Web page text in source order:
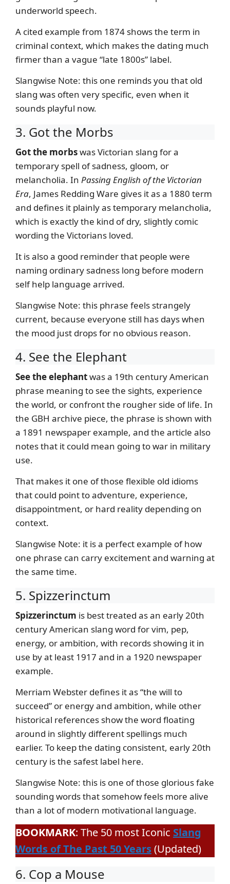
underworld speech.
A cited example from 1874 shows the term in
criminal context, which makes the dating much
firmer than a vague “late 1800s” label.
Slangwise Note: this one reminds you that old
slang was often very specific, even when it
sounds playful now.
3. Got the Morbs
Got the morbswas Victorian slang for a
temporary spell of sadness, gloom, or
melancholia. In Passing English of the Victorian
Era, James Redding Ware gives it as a 1880 term
and defines it plainly as temporary melancholia,
which is exactly the kind of dry, slightly comic
wording the Victorians loved.
It is also a good reminder that people were
naming ordinary sadness long before modern
self help language arrived.
Slangwise Note: this phrase feels strangely
current, because everyone still has days when
the mood just drops for no obvious reason.
4. See the Elephant
See the elephantwas a 19th century American
phrase meaning to see the sights, experience
the world, or confront the rougher side of life. In
the GBH archive piece, the phrase is shown with
a 1891 newspaper example, and the article also
notes that it could mean going to war in military
use.
That makes it one of those flexible old idioms
that could point to adventure, experience,
disappointment, or hard reality depending on
context.
Slangwise Note: it is a perfect example of how
one phrase can carry excitement and warning at
the same time.
5. Spizzerinctum
Spizzerinctum is best treated as an early 20th
century American slang word for vim, pep,
energy, or ambition, with records showing it in
use by at least 1917 and in a 1920 newspaper
example.
Merriam Webster defines it as “the will to
succeed” or energy and ambition, while other
historical references show the word floating
around in slightly different spellings much
earlier. To keep the dating consistent, early 20th
century is the safest label here.
Slangwise Note: this is one of those glorious fake
sounding words that somehow feels more alive
than a lot of modern motivational language.
BOOKMARK: The 50 most Iconic Slang
Words of The Past 50 Years(Updated)
6. Cop a Mouse